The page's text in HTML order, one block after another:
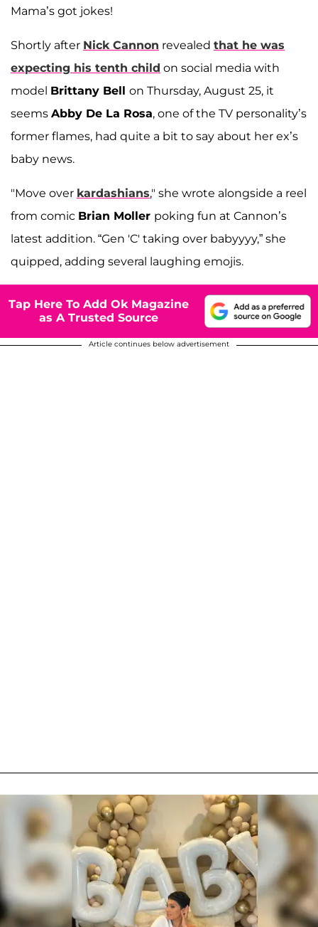
Mama’s got jokes!
Shortly after Nick Cannon revealed that he was
expecting his tenth child on social media with
model Brittany Bell on Thursday, August 25, it
seems Abby De La Rosa, one of the TV personality’s
former flames, had quite a bit to say about her ex’s
baby news.
"Move over kardashians," she wrote alongside a reel
from comic Brian Moller poking fun at Cannon’s
latest addition. “Gen 'C' taking over babyyyy,” she
quipped, adding several laughing emojis.
Tap Here To Add Ok Magazine
as A Trusted Source
Article continues below advertisement